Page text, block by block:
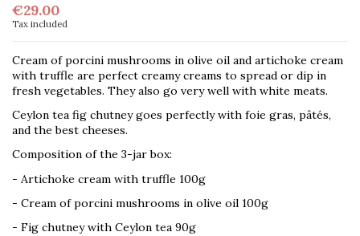
€29.00
Tax included
Cream of porcini mushrooms in olive oil and artichoke cream
with truffle are perfect creamy creams to spread or dip in
fresh vegetables. They also go very well with white meats.
Ceylon tea fig chutney goes perfectly with foie gras, pâtés,
and the best cheeses.
Composition of the 3-jar box:
- Artichoke cream with truffle 100g
- Cream of porcini mushrooms in olive oil 100g
- Fig chutney with Ceylon tea 90g